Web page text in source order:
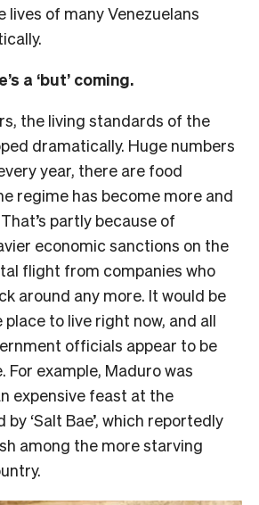
lives of many Venezuelans
a ‘but’ coming.
the living standards of the
dramatically. Huge numbers
year, there are food
regime has become more and
partly because of
economic sanctions on the
flight from companies who
around any more. It would be
to live right now, and all
officials appear to be
For example, Maduro was
expensive feast at the
‘Salt Bae’, which reportedly
among the more starving